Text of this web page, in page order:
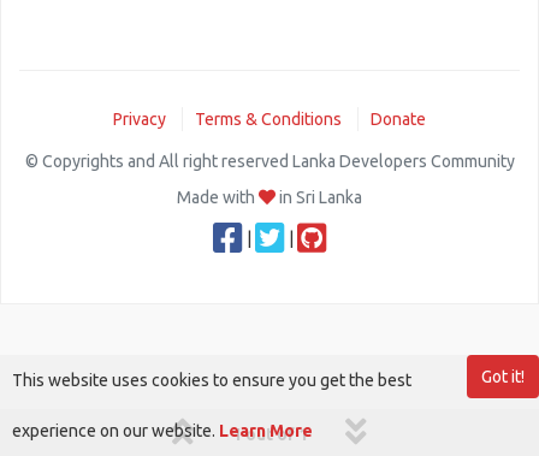
1 out of 1
Privacy Terms & Conditions Donate
© Copyrights and All right reserved Lanka Developers Community
Made with
in Sri Lanka
Got it!
This website uses cookies to ensure you get the best
experience on our website. Learn More